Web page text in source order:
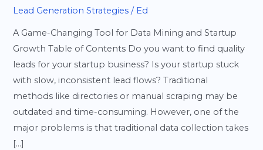
Lead Generation Strategies / Ed
A Game-Changing Tool for Data Mining and Startup
Growth Table of Contents Do you want to find quality
leads for your startup business? Is your startup stuck
with slow, inconsistent lead flows? Traditional
methods like directories or manual scraping may be
outdated and time-consuming. However, one of the
major problems is that traditional data collection takes
[…]